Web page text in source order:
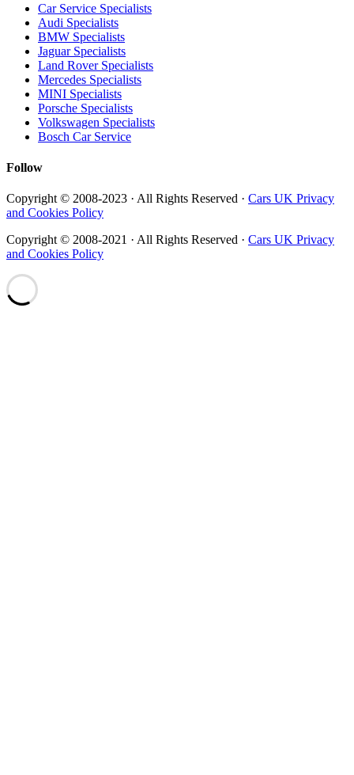
Car Service Specialists
Audi Specialists
BMW Specialists
Jaguar Specialists
Land Rover Specialists
Mercedes Specialists
MINI Specialists
Porsche Specialists
Volkswagen Specialists
Bosch Car Service
Follow
Copyright © 2008-2023 · All Rights Reserved · Cars UK Privacy
and Cookies Policy
Copyright © 2008-2021 · All Rights Reserved · Cars UK Privacy
and Cookies Policy